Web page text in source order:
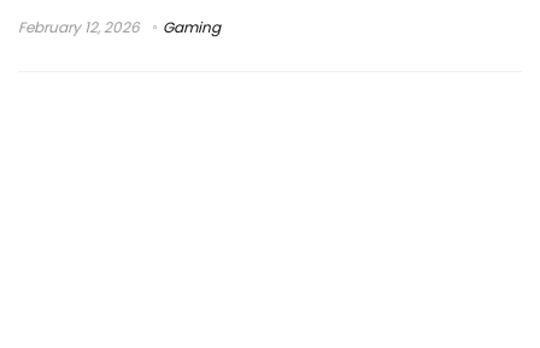
February 12, 2026 Gaming